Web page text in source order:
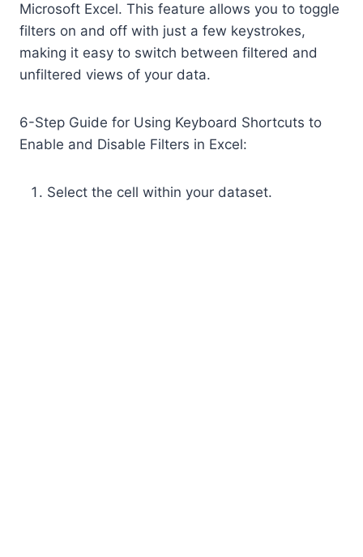
Microsoft Excel. This feature allows you to toggle
filters on and off with just a few keystrokes,
making it easy to switch between filtered and
unfiltered views of your data.
6-Step Guide for Using Keyboard Shortcuts to
Enable and Disable Filters in Excel:
Select the cell within your dataset.